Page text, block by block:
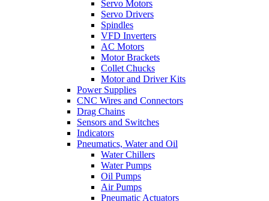
Servo Motors
Servo Drivers
Spindles
VFD Inverters
AC Motors
Motor Brackets
Collet Chucks
Motor and Driver Kits
Power Supplies
CNC Wires and Connectors
Drag Chains
Sensors and Switches
Indicators
Pneumatics, Water and Oil
Water Chillers
Water Pumps
Oil Pumps
Air Pumps
Pneumatic Actuators